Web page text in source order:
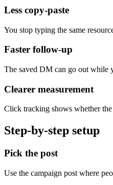
Less copy-paste
You stop typing the same
Faster follow-up
The saved DM can go out
Clearer measurement
Click tracking shows whether
Step-by-step setup
Pick the post
Use the campaign post where